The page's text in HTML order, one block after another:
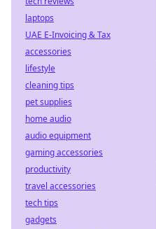
laptops
UAE E-Invoicing & Tax
accessories
lifestyle
cleaning tips
pet supplies
home audio
audio equipment
gaming accessories
productivity
travel accessories
tech tips
gadgets